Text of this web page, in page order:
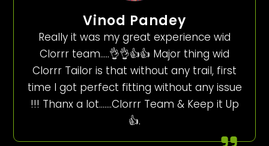
Vinod Pandey
Really it was my great experience wid
Clorrr team…..👌👌👍👍 Major thing wid
Clorrr Tailor is that without any trail, first
time I got perfect fitting without any issue
!!! Thanx a lot…….Clorrr Team & Keep it Up
👍.